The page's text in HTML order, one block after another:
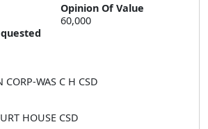
Opinion Of Value
60,000
WAS C H CSD
HOUSE CSD